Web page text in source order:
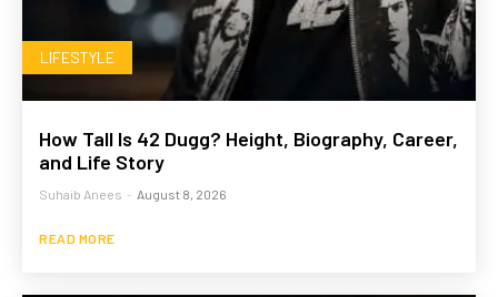
LIFESTYLE
How Tall Is 42 Dugg? Height, Biography, Career,
and Life Story
Suhaib Anees - August 8, 2026
READ MORE